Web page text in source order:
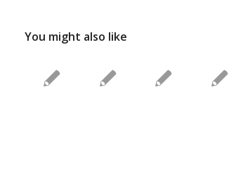
You might also like